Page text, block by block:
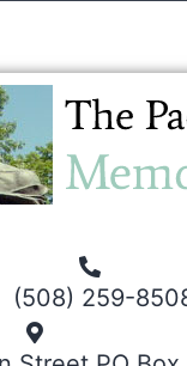
(508) 259-